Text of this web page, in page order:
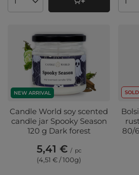
Products quantity
NEW ARRIVAL
Candle World soy scented
candle jar Spooky Season
120 g Dark forest
5,41 € / pc
(4,51 € / 100g)
80/